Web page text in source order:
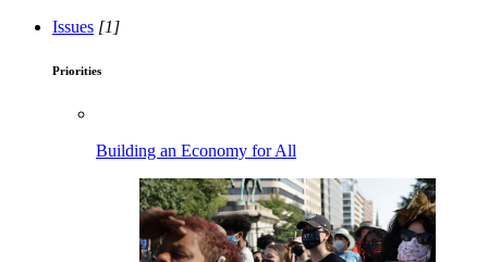
Issues [1]
Priorities
Building an Economy for All